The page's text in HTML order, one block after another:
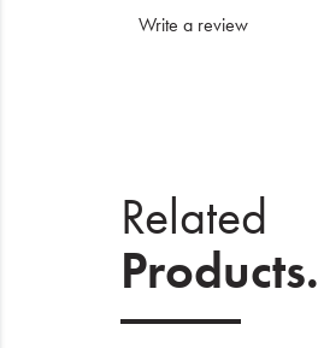
Write a review
Related
Products.